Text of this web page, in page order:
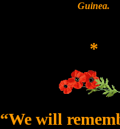
Guinea.
*
“We will